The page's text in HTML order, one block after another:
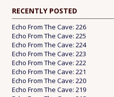
RECENTLY POSTED
Echo From The Cave: 226
Echo From The Cave: 225
Echo From The Cave: 224
Echo From The Cave: 223
Echo From The Cave: 222
Echo From The Cave: 221
Echo From The Cave: 220
Echo From The Cave: 219